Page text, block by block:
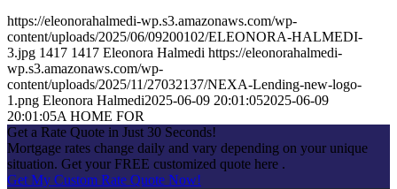
https://eleonorahalmedi-wp.s3.amazonaws.com/wp-
content/uploads/2025/06/09200102/ELEONORA-HALMEDI-
3.jpg 1417 1417 Eleonora Halmedi https://eleonorahalmedi-
wp.s3.amazonaws.com/wp-
content/uploads/2025/11/27032137/NEXA-Lending-new-logo-
1.png Eleonora Halmedi2025-06-09 20:01:052025-06-09
20:01:05A HOME FOR
Get a Rate Quote in Just 30 Seconds!
Mortgage rates change daily and vary depending on your unique
situation. Get your FREE customized quote here .
Get My Custom Rate Quote Now!